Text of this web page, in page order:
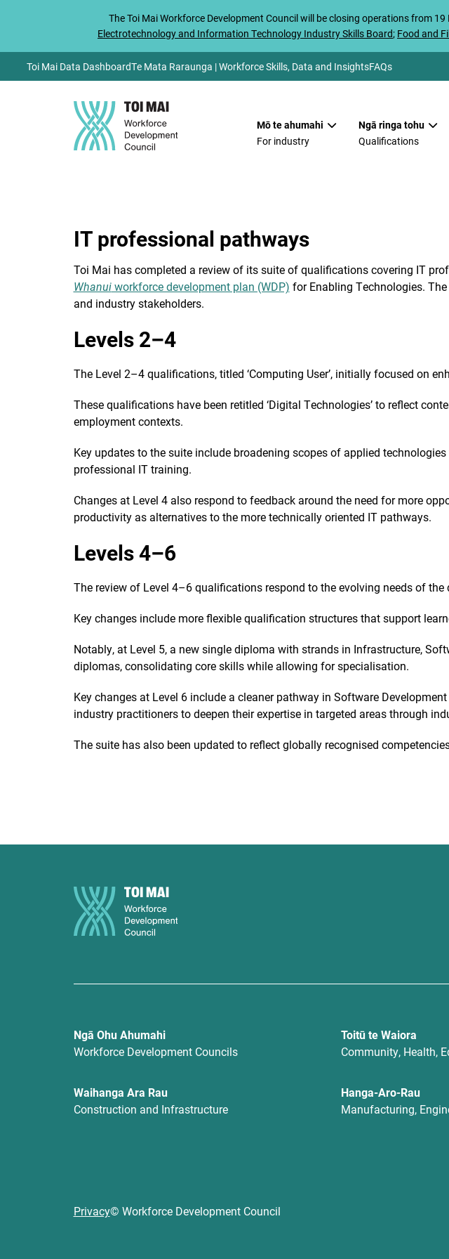
TheToi MaiWorkforce Development Council will be closing operations from
Electrotechnology and Information Technology Industry Skills Board; Food and
Toi Mai Data DashboardTe Mata Raraunga | Workforce Skills, Data and InsightsFAQs
Mō te ahumahi
For industry
Ngā ringa tohu
Qualifications
IT professional pathways
Toi Mai has completed a review of its suite of qualifications covering IT
Whanuiworkforce development plan (WDP) for Enabling Technologies.
and industry stakeholders.
Levels 2–4
The Level 2–4 qualifications, titled ‘Computing User’, initially focused on
These qualifications have been retitled ‘Digital Technologies’ to reflect
employment contexts.
Key updates to the suite include broadening scopes of applied
professional IT training.
Changes at Level 4 also respond to feedback around the need for more
productivity as alternatives to the more technically oriented IT pathways.
Levels 4–6
The review of Level 4–6 qualifications respond to the evolving needs of the
Key changes include more flexible qualification structures that support
Notably, at Level 5, a new single diploma with strands in Infrastructure,
diplomas, consolidating core skills while allowing for specialisation.
Key changes at Level 6 include a cleaner pathway in Software
industry practitioners to deepen their expertise in targeted areas through
The suite has also been updated to reflect globally recognised
Ngā Ohu Ahumahi
Workforce Development Councils
Toitū te Waiora
Community, Health,
Waihanga Ara Rau
Construction and Infrastructure
Hanga-Aro-Rau
Manufacturing,
Privacy© Workforce Development Council